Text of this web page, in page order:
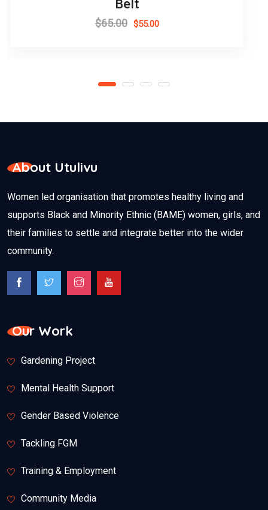
Belt
$65.00 $55.00
About Utulivu
Women led organisation that promotes healthy living and
supports Black and Minority Ethnic (BAME) women, girls, and
their families to settle and integrate better into the wider
community.
Our Work
Gardening Project
Mental Health Support
Gender Based Violence
Tackling FGM
Training & Employment
Community Media